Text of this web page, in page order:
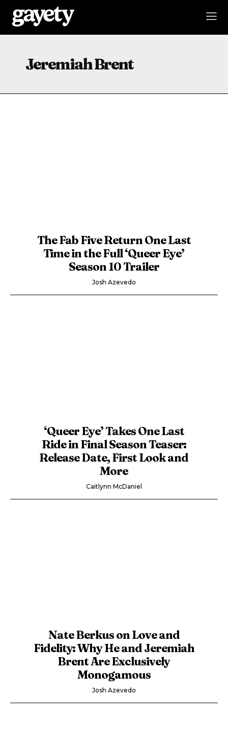
Jeremiah Brent
The Fab Five Return One Last
Time in the Full ‘Queer Eye’
Season 10 Trailer
Josh Azevedo
‘Queer Eye’ Takes One Last
Ride in Final Season Teaser:
Release Date, First Look and
More
Caitlynn McDaniel
Nate Berkus on Love and
Fidelity: Why He and Jeremiah
Brent Are Exclusively
Monogamous
Josh Azevedo